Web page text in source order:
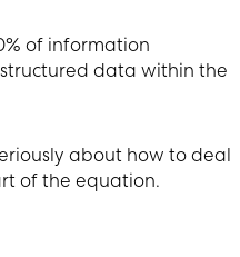
of information
data within the
about how to deal
of the equation.